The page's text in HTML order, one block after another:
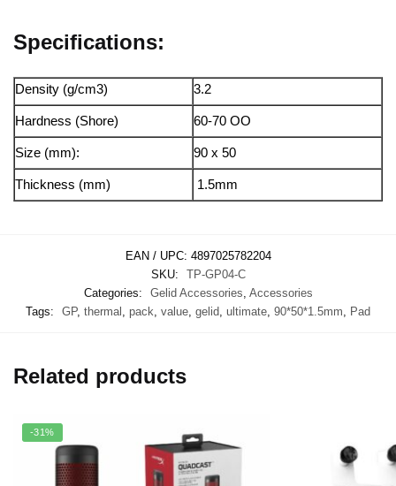
Specifications:
Density (g/cm3) 3.2
Hardness (Shore) 60-70 OO
Size (mm): 90 x 50
Thickness (mm) 1.5mm
EAN / UPC: 4897025782204
SKU:
TP-GP04-C
Categories:
Gelid Accessories Accessories
Tags:
GP, thermal pack value gelid ultimate 90*50*1.5mm Pad
Related products
-31%